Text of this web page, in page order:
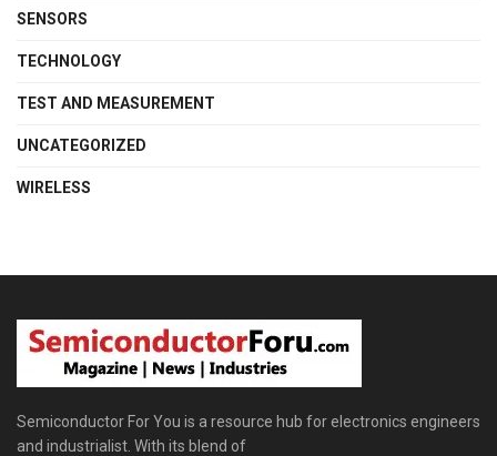
SENSORS
TECHNOLOGY
TEST AND MEASUREMENT
UNCATEGORIZED
WIRELESS
Semiconductor For You is a resource hub for electronics engineers
and industrialist. With its blend of